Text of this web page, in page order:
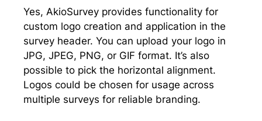
Yes, AkioSurvey provides functionality for
custom logo creation and application in the
survey header. You can upload your logo in
JPG, JPEG, PNG, or GIF format. It’s also
possible to pick the horizontal alignment.
Logos could be chosen for usage across
multiple surveys for reliable branding.